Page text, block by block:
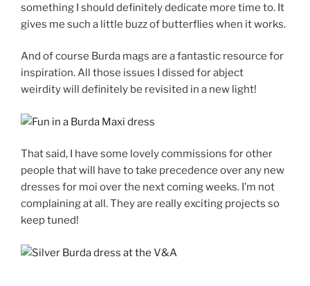
something I should definitely dedicate more time to. It
gives me such a little buzz of butterflies when it works.
And of course Burda mags are a fantastic resource for
inspiration. All those issues I dissed for abject
weirdity will definitely be revisited in a new light!
That said, I have some lovely commissions for other
people that will have to take precedence over any new
dresses for moi over the next coming weeks. I’m not
complaining at all. They are really exciting projects so
keep tuned!